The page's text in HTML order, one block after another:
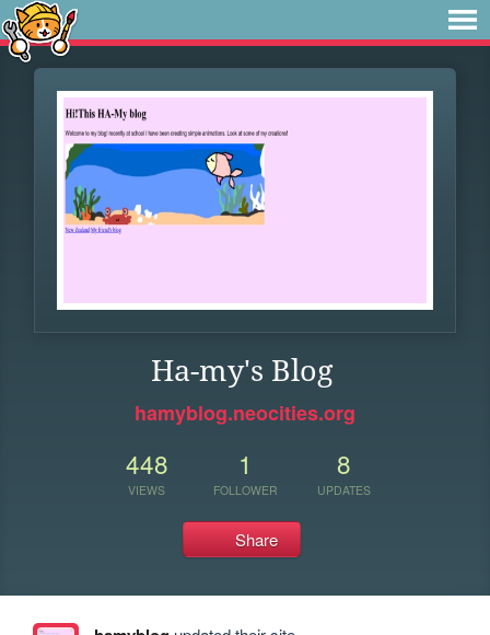
Ha-my's Blog
hamyblog.neocities.org
448
VIEWS
1
FOLLOWER
8
UPDATES
Share